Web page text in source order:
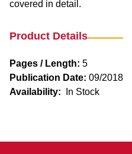
covered in detail.
Product Details
Pages / Length: 5
Publication Date: 09/2018
Availability:
In Stock